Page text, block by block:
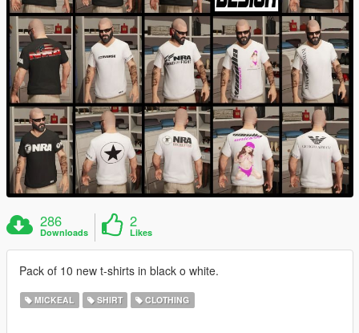
286
Downloads
2
Likes
Pack of 10 new t-shirts in black o white.
MICKEAL SHIRT CLOTHING